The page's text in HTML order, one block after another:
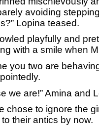
avoiding
Lopina teased.
playfully and
with a smile when
you two are
are!” Amina and
to ignore the
their antics by now.